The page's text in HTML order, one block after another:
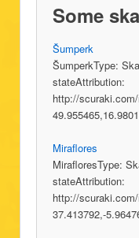
Some
Šumperk
ŠumperkType:
stateAttribution:
http://
Miraflores
MirafloresType:
stateAttribution:
http://
37.413792,-